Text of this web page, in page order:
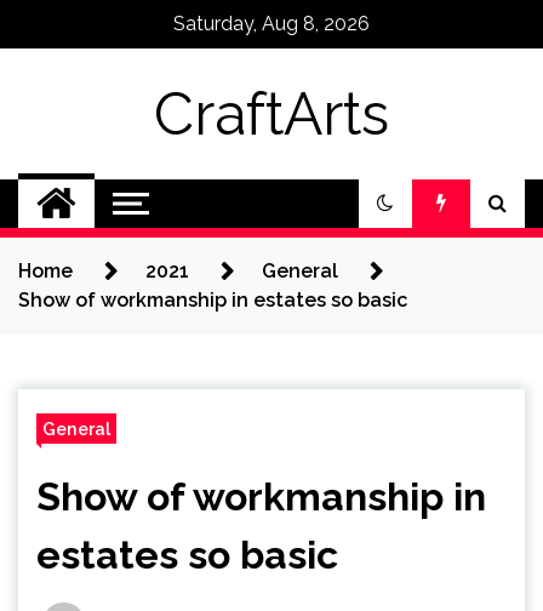
Saturday, Aug 8, 2026
CraftArts
Home 2021
General
Show of workmanship in estates so basic
General
Show of workmanship in
estates so basic